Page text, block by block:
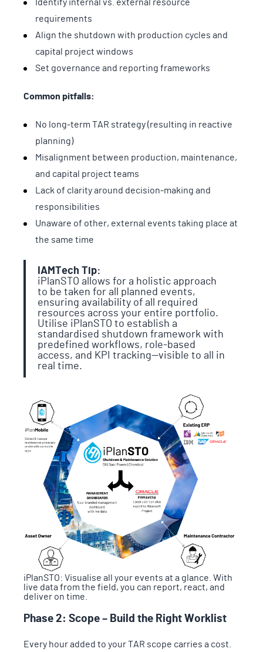
Identify internal vs. external resource
requirements
Align the shutdown with production cycles and
capital project windows
Set governance and reporting frameworks
Common pitfalls:
No long-term TAR strategy (resulting in reactive
planning)
Misalignment between production, maintenance,
and capital project teams
Lack of clarity around decision-making and
responsibilities
Unaware of other, external events taking place at
the same time
IAMTech Tip:
iPlanSTO allows for a holistic approach
to be taken for all planned events,
ensuring availability of all required
resources across your entire portfolio.
Utilise iPlanSTO to establish a
standardised shutdown framework with
predefined workflows, role-based
access, and KPI tracking—visible to all in
real time.
iPlanSTO: Visualise all your events at a glance. With
live data from the field, you can report, react, and
deliver on time.
Phase 2: Scope – Build the Right Worklist
Every hour added to your TAR scope carries a cost.